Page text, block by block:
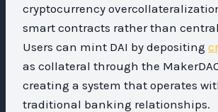
cryptocurrency
smart contracts rather than
Users can mint DAI by depositing
as collateral through the
creating a system that operates
traditional banking relationships.